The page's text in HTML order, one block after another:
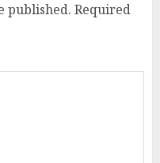
published. Required